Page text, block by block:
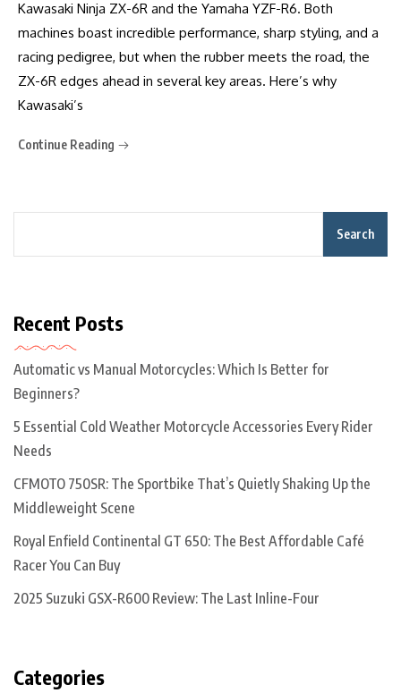
Kawasaki Ninja ZX-6R and the Yamaha YZF-R6. Both
machines boast incredible performance, sharp styling, and a
racing pedigree, but when the rubber meets the road, the
ZX-6R edges ahead in several key areas. Here’s why
Kawasaki’s
Continue Reading
Search
Recent Posts
Automatic vs Manual Motorcycles: Which Is Better for
Beginners?
5 Essential Cold Weather Motorcycle Accessories Every Rider
Needs
CFMOTO 750SR: The Sportbike That’s Quietly Shaking Up the
Middleweight Scene
Royal Enfield Continental GT 650: The Best Affordable Café
Racer You Can Buy
2025 Suzuki GSX-R600 Review: The Last Inline-Four
Categories